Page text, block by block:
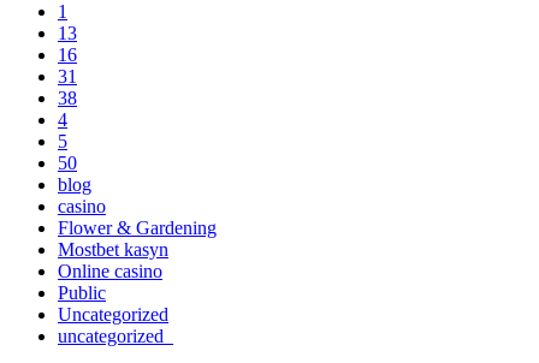
1
13
16
31
38
4
5
50
blog
casino
Flower & Gardening
Mostbet kasyn
Online casino
Public
Uncategorized
uncategorized_